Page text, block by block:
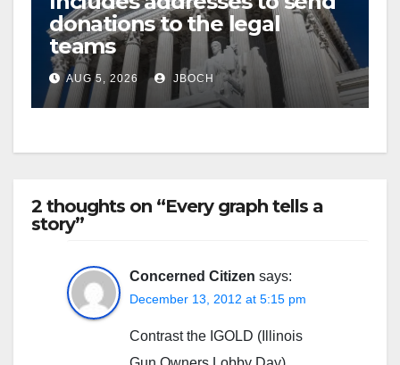
donations to the legal
teams
AUG 5, 2026 JBOCH
2 thoughts on “Every graph tells a
story”
Concerned Citizen says:
December 13, 2012 at 5:15 pm
Contrast the IGOLD (Illinois